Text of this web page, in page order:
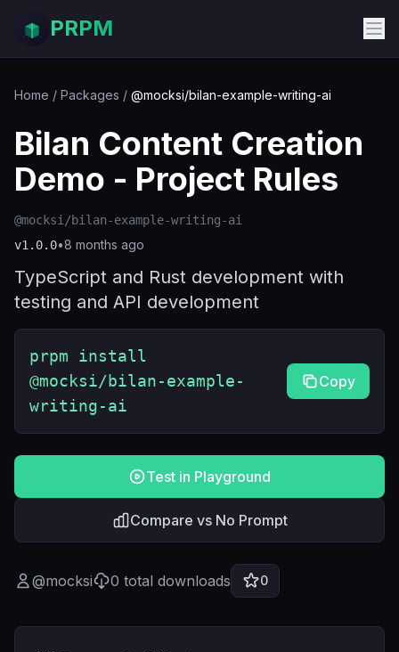
PRPM
Home / Packages / @mocksi/bilan-example-writing-ai
Bilan Content Creation
Demo - Project Rules
@mocksi/bilan-example-writing-ai
v1.0.0•8 months ago
TypeScript and Rust development with
testing and API development
prpm install
@mocksi/bilan-example-
writing-ai
Copy
Test in Playground
Compare vs No Prompt
@mocksi 0 total downloads 0